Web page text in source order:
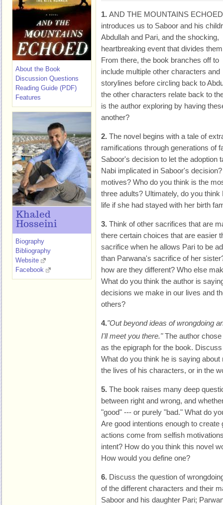
1. AND THE MOUNTAINS ECHOED
introduces us to Saboor and his
Abdullah and Pari, and the shocking,
heartbreaking event that divides
From there, the book branches off to
include multiple other characters and
storylines before circling back to
the other characters relate back to
is the author exploring by having
another?
2. The novel begins with a tale of
ramifications through generations of
Saboor's decision to let the adoption
Nabi implicated in Saboor's
motives? Who do you think is the
three adults? Ultimately, do you
life if she had stayed with her birth
3. Think of other sacrifices that are
there certain choices that are easier
sacrifice when he allows Pari to be
than Parwana's sacrifice of her
how are they different? Who else
What do you think the author is
decisions we make in our lives and
others?
4."Out beyond ideas of wrongdoing
I'll meet you there."The author chose
as the epigraph for the book.
What do you think he is saying about
the lives of his characters, or in the
5. The book raises many deep
between right and wrong, and
"good" --- or purely "bad." What do
Are good intentions enough to
actions come from selfish
intent? How do you think this novel
How would you define one?
6. Discuss the question of
of the different characters and their
Saboor and his daughter Pari;
About the Book
Discussion Questions
Reading Guide (PDF)
Features
Khaled
Hosseini
Biography
Bibliography
Website
Facebook